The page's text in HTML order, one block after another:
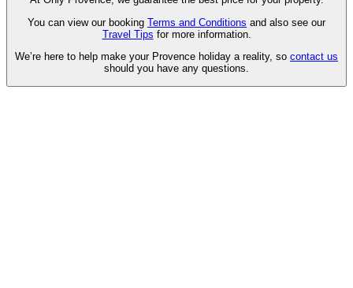
You can view our booking Terms and Conditions and also see our
Travel Tips for more information.
We’re here to help make your Provence holiday a reality, so contact us
should you have any questions.